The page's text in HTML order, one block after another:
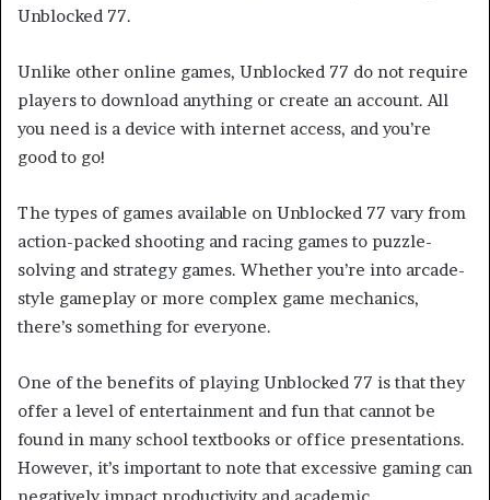
Unblocked 77.
Unlike other online games, Unblocked 77 do not require
players to download anything or create an account. All
you need is a device with internet access, and you’re
good to go!
The types of games available on Unblocked 77 vary from
action-packed shooting and racing games to puzzle-
solving and strategy games. Whether you’re into arcade-
style gameplay or more complex game mechanics,
there’s something for everyone.
One of the benefits of playing Unblocked 77 is that they
offer a level of entertainment and fun that cannot be
found in many school textbooks or office presentations.
However, it’s important to note that excessive gaming can